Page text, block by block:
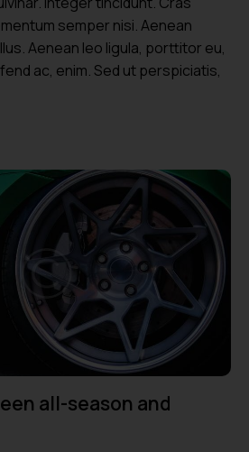
semper nisi. Aenean
Aenean leo ligula, porttitor eu,
ac, enim. Sed ut perspiciatis,
all-season and